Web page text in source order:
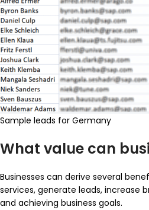
Sample leads for Germany
What value can
Businesses can derive several
services, generate leads, increase
and achieving business goals.